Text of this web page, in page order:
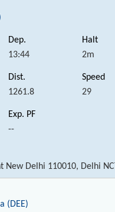
13:44 2m
1261.8 29
--
New Delhi 110010, Delhi NCT
(DEE)